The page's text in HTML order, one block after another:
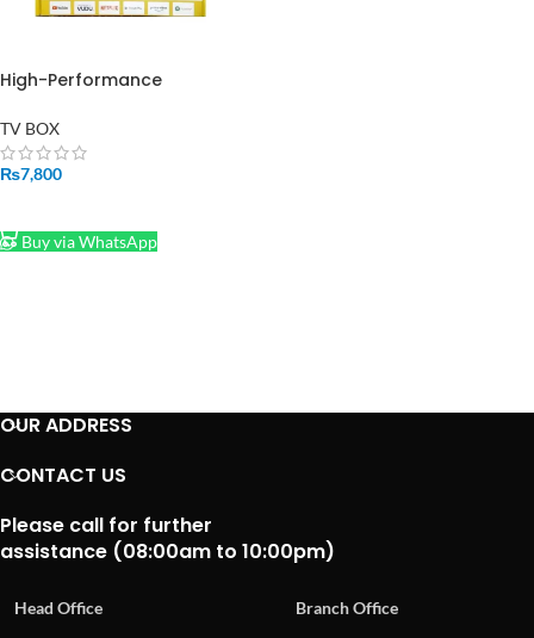
High-Performance
Smart TV Box
TV BOX
₨7,800
Buy via WhatsApp
OUR ADDRESS
CONTACT US
Please call for further
assistance (08:00am to 10:00pm)
Head Office
Branch Office